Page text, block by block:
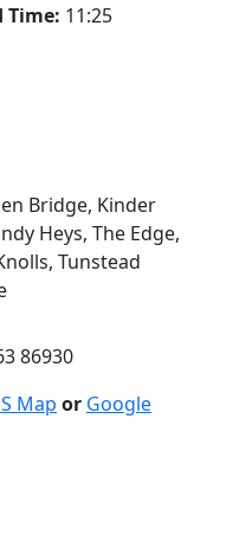
Time: 11:25
Bridge, Kinder
Heys, The Edge,
Tunstead
86930
Map or Google